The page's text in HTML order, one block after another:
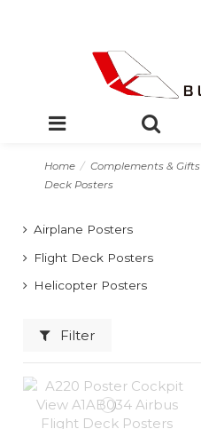
Home Complements & Gifts
Deck Posters
Airplane Posters
Flight Deck Posters
Helicopter Posters
Filter